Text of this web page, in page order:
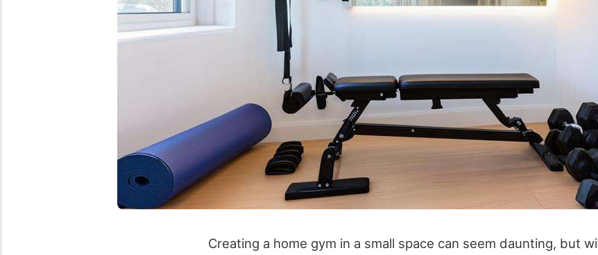
Creating a home gym in a small space can seem daunting, but